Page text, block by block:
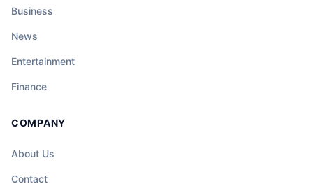
Business
News
Entertainment
Finance
COMPANY
About Us
Contact